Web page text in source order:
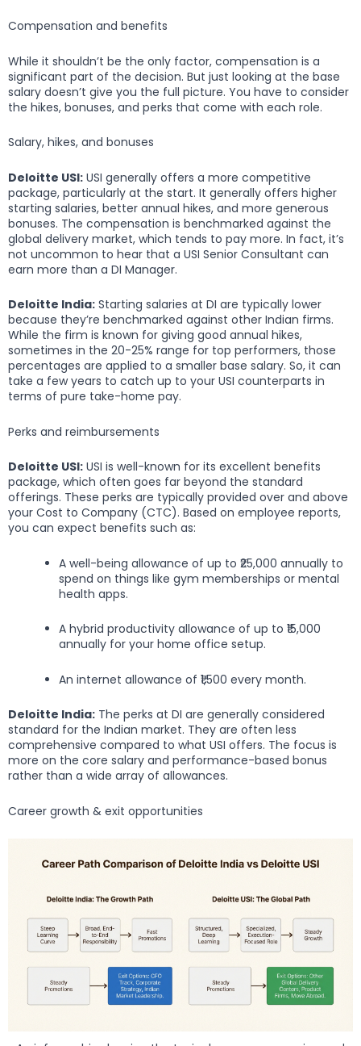
Compensation and benefits
While it shouldn’t be the only factor, compensation is a
significant part of the decision. But just looking at the base
salary doesn’t give you the full picture. You have to consider
the hikes, bonuses, and perks that come with each role.
Salary, hikes, and bonuses
Deloitte USI: USI generally offers a more competitive
package, particularly at the start. It generally offers higher
starting salaries, better annual hikes, and more generous
bonuses. The compensation is benchmarked against the
global delivery market, which tends to pay more. In fact, it’s
not uncommon to hear that a USI Senior Consultant can
earn more than a DI Manager.
Deloitte India: Starting salaries at DI are typically lower
because they’re benchmarked against other Indian firms.
While the firm is known for giving good annual hikes,
sometimes in the 20-25% range for top performers, those
percentages are applied to a smaller base salary. So, it can
take a few years to catch up to your USI counterparts in
terms of pure take-home pay.
Perks and reimbursements
Deloitte USI: USI is well-known for its excellent benefits
package, which often goes far beyond the standard
offerings. These perks are typically provided over and above
your Cost to Company (CTC). Based on employee reports,
you can expect benefits such as:
A well-being allowance of up to ₹25,000 annually to
spend on things like gym memberships or mental
health apps.
A hybrid productivity allowance of up to ₹15,000
annually for your home office setup.
An internet allowance of ₹1,500 every month.
Deloitte India: The perks at DI are generally considered
standard for the Indian market. They are often less
comprehensive compared to what USI offers. The focus is
more on the core salary and performance-based bonus
rather than a wide array of allowances.
Career growth & exit opportunities